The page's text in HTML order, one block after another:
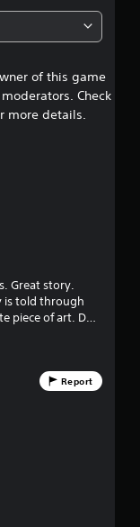
6
3
s
t
u
t
f
of this game
Check
more details.
Great story.
is told through
piece of art. Do
Report